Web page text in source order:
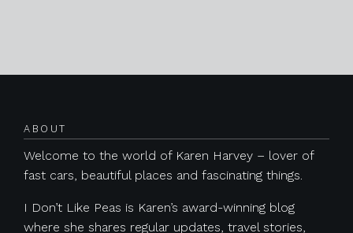
ABOUT
Welcome to the world of Karen Harvey – lover of
fast cars, beautiful places and fascinating things.
I Don’t Like Peas is Karen’s award-winning blog
where she shares regular updates, travel stories,